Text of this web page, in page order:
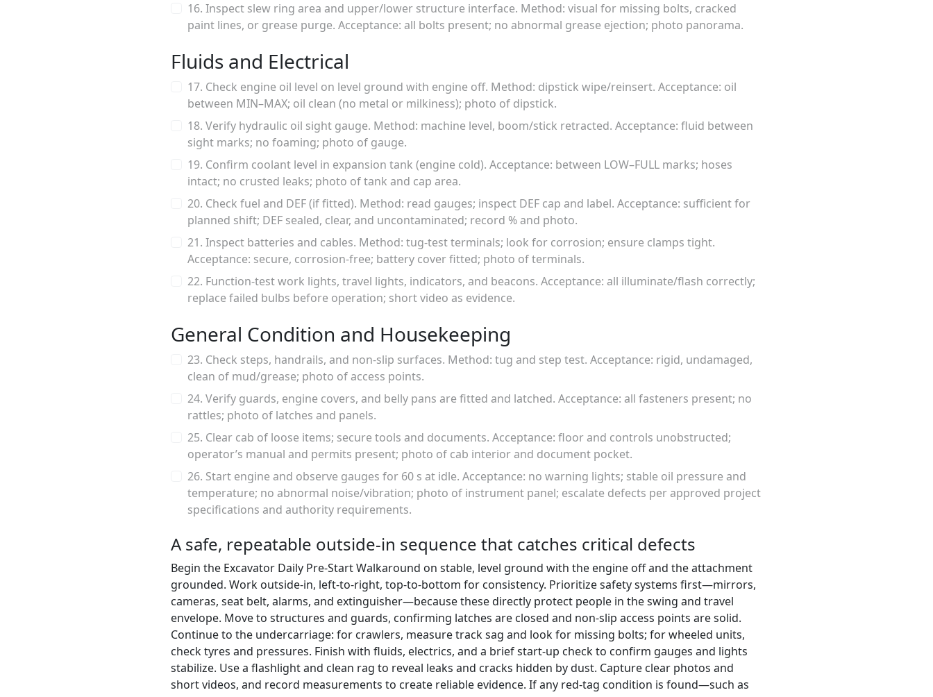
16. Inspect slew ring area and upper/lower structure interface. Method: visual for missing bolts, cracked
paint lines, or grease purge. Acceptance: all bolts present; no abnormal grease ejection; photo panorama.
Fluids and Electrical
17. Check engine oil level on level ground with engine off. Method: dipstick wipe/reinsert. Acceptance: oil
between MIN–MAX; oil clean (no metal or milkiness); photo of dipstick.
18. Verify hydraulic oil sight gauge. Method: machine level, boom/stick retracted. Acceptance: fluid between
sight marks; no foaming; photo of gauge.
19. Confirm coolant level in expansion tank (engine cold). Acceptance: between LOW–FULL marks; hoses
intact; no crusted leaks; photo of tank and cap area.
20. Check fuel and DEF (if fitted). Method: read gauges; inspect DEF cap and label. Acceptance: sufficient for
planned shift; DEF sealed, clear, and uncontaminated; record % and photo.
21. Inspect batteries and cables. Method: tug-test terminals; look for corrosion; ensure clamps tight.
Acceptance: secure, corrosion-free; battery cover fitted; photo of terminals.
22. Function-test work lights, travel lights, indicators, and beacons. Acceptance: all illuminate/flash correctly;
replace failed bulbs before operation; short video as evidence.
General Condition and Housekeeping
23. Check steps, handrails, and non-slip surfaces. Method: tug and step test. Acceptance: rigid, undamaged,
clean of mud/grease; photo of access points.
24. Verify guards, engine covers, and belly pans are fitted and latched. Acceptance: all fasteners present; no
rattles; photo of latches and panels.
25. Clear cab of loose items; secure tools and documents. Acceptance: floor and controls unobstructed;
operator’s manual and permits present; photo of cab interior and document pocket.
26. Start engine and observe gauges for 60 s at idle. Acceptance: no warning lights; stable oil pressure and
temperature; no abnormal noise/vibration; photo of instrument panel; escalate defects per approved project
specifications and authority requirements.
A safe, repeatable outside-in sequence that catches critical defects
Begin the Excavator Daily Pre-Start Walkaround on stable, level ground with the engine off and the attachment
grounded. Work outside-in, left-to-right, top-to-bottom for consistency. Prioritize safety systems first—mirrors,
cameras, seat belt, alarms, and extinguisher—because these directly protect people in the swing and travel
envelope. Move to structures and guards, confirming latches are closed and non-slip access points are solid.
Continue to the undercarriage: for crawlers, measure track sag and look for missing bolts; for wheeled units,
check tyres and pressures. Finish with fluids, electrics, and a brief start-up check to confirm gauges and lights
stabilize. Use a flashlight and clean rag to reveal leaks and cracks hidden by dust. Capture clear photos and
short videos, and record measurements to create reliable evidence. If any red-tag condition is found—such as